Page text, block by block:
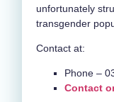
unfortunately
transgender
Contact at:
Phone –
Contact